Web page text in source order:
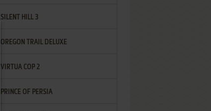
SILENT HILL 3
OREGON TRAIL DELUXE
VIRTUA COP 2
PRINCE OF PERSIA